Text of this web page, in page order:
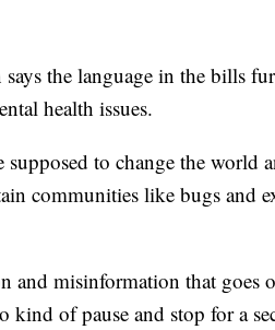
the language in the bills
health issues.
to change the world
communities like bugs and
and misinformation that goes
of pause and stop for a